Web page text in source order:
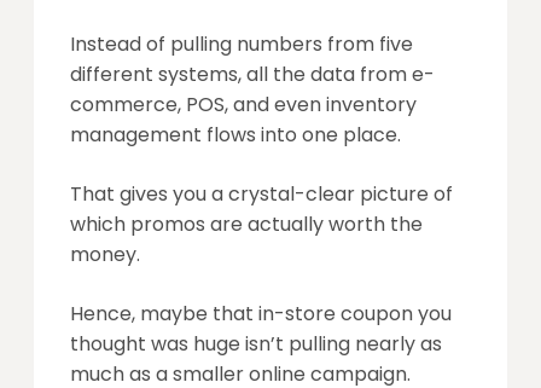
Instead of pulling numbers from five
different systems, all the data from e-
commerce, POS, and even inventory
management flows into one place.
That gives you a crystal-clear picture of
which promos are actually worth the
money.
Hence, maybe that in-store coupon you
thought was huge isn’t pulling nearly as
much as a smaller online campaign.